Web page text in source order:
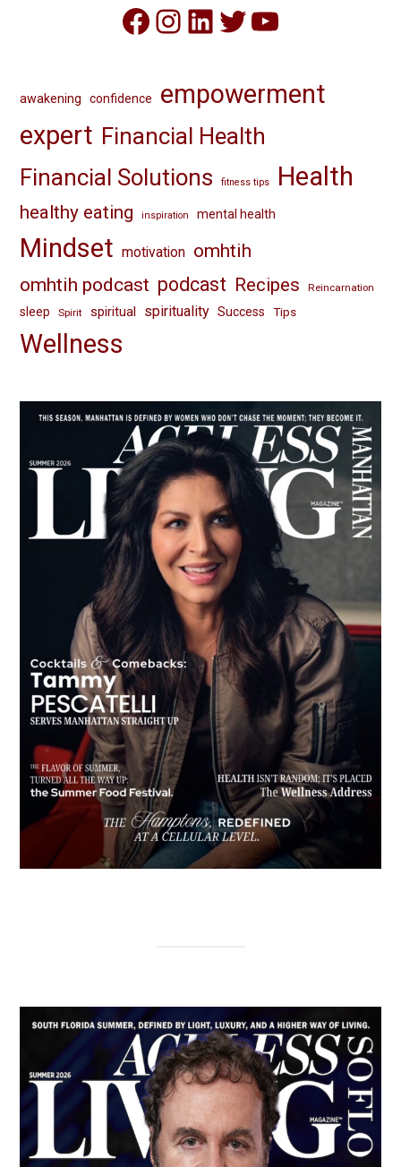
Facebook
Instagram
LinkedIn
Twitter
YouTube
awakening confidence
empowerment
expert Financial Health
Financial Solutions
fitness tips Health
healthy eating inspiration mental health
Mindset motivation omhtih
omhtih podcast podcast Recipes Reincarnation
sleep Spirit spiritual spirituality Success Tips
Wellness